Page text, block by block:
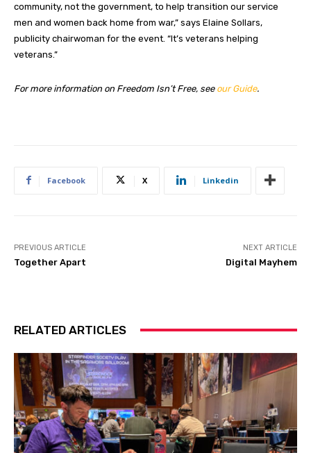
community, not the government, to help transition our service
men and women back home from war,” says Elaine Sollars,
publicity chairwoman for the event. “It’s veterans helping
veterans.”
For more information on Freedom Isn’t Free, see our Guide.
Facebook X Linkedin
PREVIOUS ARTICLE
Together Apart
NEXT ARTICLE
Digital Mayhem
RELATED ARTICLES